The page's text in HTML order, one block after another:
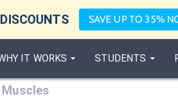
SAVE UP TO 35%
IT WORKS STUDENTS